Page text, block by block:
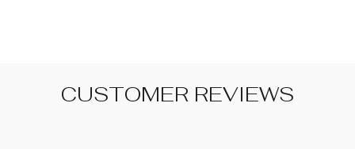
CUSTOMER REVIEWS